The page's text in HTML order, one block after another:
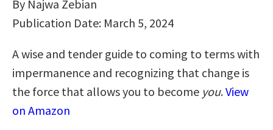
By Najwa Zebian
Publication Date: March 5, 2024
A wise and tender guide to coming to terms with
impermanence and recognizing that change is
the force that allows you to become you.View
on Amazon